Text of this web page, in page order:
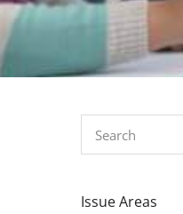
Issue Areas